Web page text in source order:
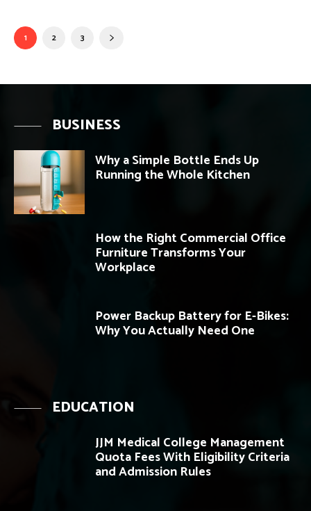
1 2 3
BUSINESS
Why a Simple Bottle Ends Up
Running the Whole Kitchen
How the Right Commercial Office
Furniture Transforms Your
Workplace
Power Backup Battery for E-Bikes:
Why You Actually Need One
EDUCATION
JJM Medical College Management
Quota Fees With Eligibility Criteria
and Admission Rules